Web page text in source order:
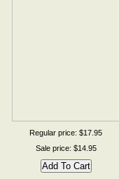
Regular price: $17.95
Sale price: $14.95